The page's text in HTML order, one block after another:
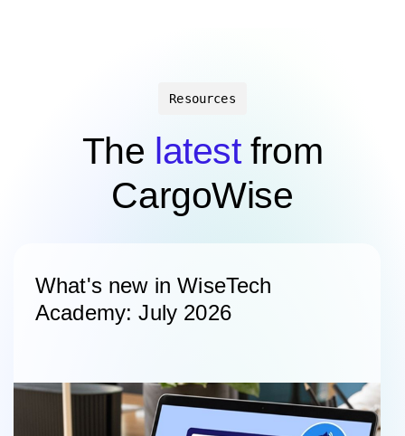
Resources
The latestfrom
CargoWise
What's new in WiseTech
Academy: July 2026